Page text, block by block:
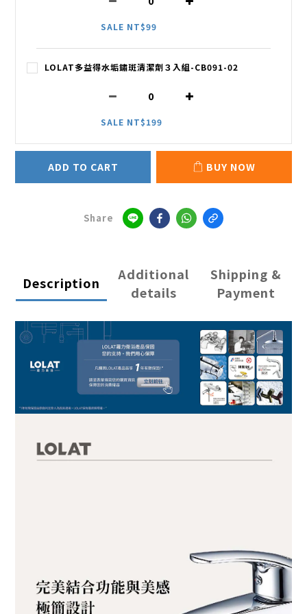
SALE NT$99
LOLAT多益得水垢鏽斑清潔劑３入組-CB091-02
SALE NT$199
ADD TO CART BUY NOW
Share
Description
Additional
details
Shipping &
Payment